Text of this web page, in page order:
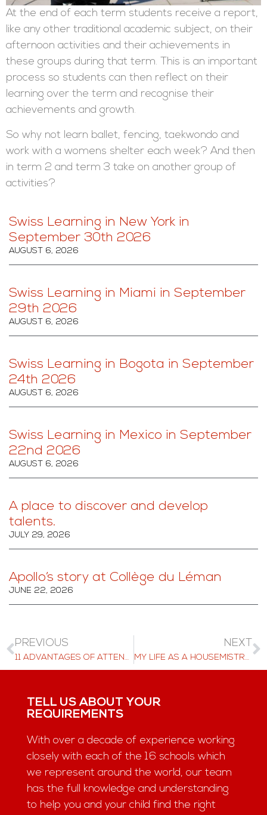
At the end of each term students receive a report,
like any other traditional academic subject, on their
afternoon activities and their achievements in
these groups during that term. This is an important
process so students can then reflect on their
learning over the term and recognise their
achievements and growth.
So why not learn ballet, fencing, taekwondo and
work with a womens shelter each week? And then
in term 2 and term 3 take on another group of
activities?
Swiss Learning in New York in
September 30th 2026
AUGUST 6, 2026
Swiss Learning in Miami in September
29th 2026
AUGUST 6, 2026
Swiss Learning in Bogota in September
24th 2026
AUGUST 6, 2026
Swiss Learning in Mexico in September
22nd 2026
AUGUST 6, 2026
A place to discover and develop
talents.
JULY 29, 2026
Apollo’s story at Collège du Léman
JUNE 22, 2026
PREVIOUS
11 ADVANTAGES OF ATTENDING A BOARDING SCHOOL
NEXT
MY LIFE AS A HOUSEMISTRESS AT BEAU SOLEIL
TELL US ABOUT YOUR
REQUIREMENTS
With over a decade of experience working
closely with each of the 16 schools which
we represent around the world, our team
has the full knowledge and understanding
to help you and your child find the right